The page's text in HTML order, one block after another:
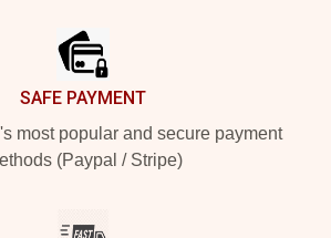
SAFE PAYMENT
most popular and secure payment
(Paypal / Stripe)